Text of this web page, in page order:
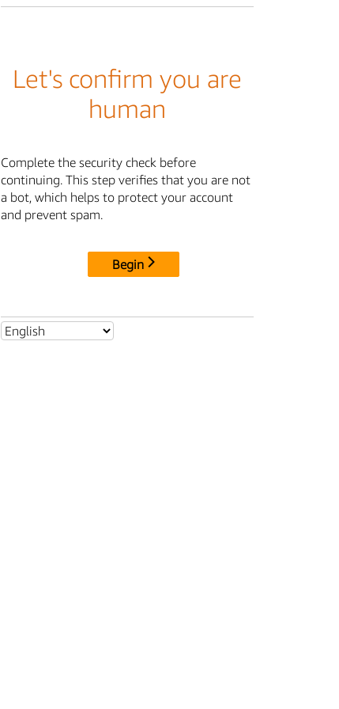
Let's confirm you are
human
Complete the security check before
continuing. This step verifies that you are not
a bot, which helps to protect your account
and prevent spam.
Begin